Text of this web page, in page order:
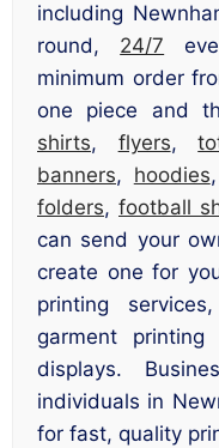
including
round, 24/7
minimum order
one piece and
shirts, flyers,
banners, hoodies,
folders, football
can send your
create one for
printing
garment
displays.
individuals in
for fast, quality